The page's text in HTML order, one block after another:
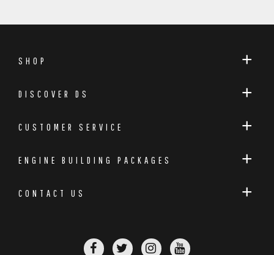
SHOP
DISCOVER DS
CUSTOMER SERVICE
ENGINE BUILDING PACKAGES
CONTACT US